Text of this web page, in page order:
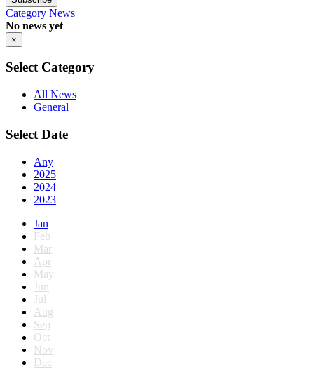
Category News
No news yet
×
Select Category
All News
General
Select Date
Any
2025
2024
2023
Jan
Feb
Mar
Apr
May
Jun
Jul
Aug
Sep
Oct
Nov
Dec